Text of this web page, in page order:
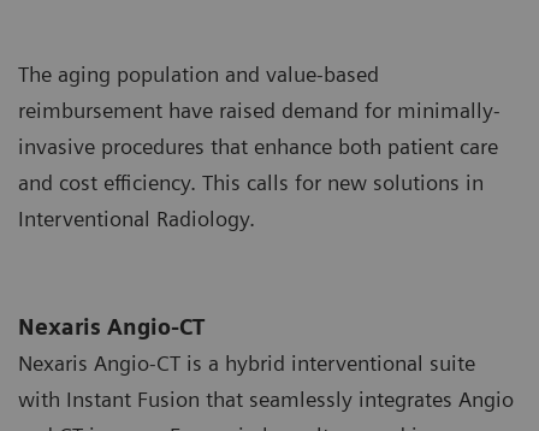
The aging population and value-based
reimbursement have raised demand for minimally-
invasive procedures that enhance both patient care
and cost efficiency. This calls for new solutions in
Interventional Radiology.
Nexaris Angio-CT
Nexaris Angio-CT is a hybrid interventional suite
with Instant Fusion that seamlessly integrates Angio